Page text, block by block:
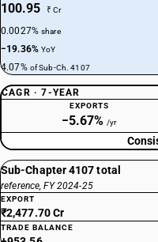
100.95 ₹ Cr
0.0027%share
−19.36%YoY
4.07% of Sub-Ch. 4107
CAGR · 7-YEAR
EXPORTS
−5.67% /yr
Sub-Chapter 4107 total
reference, FY 2024-25
EXPORT
₹2,477.70 Cr
TRADE BALANCE